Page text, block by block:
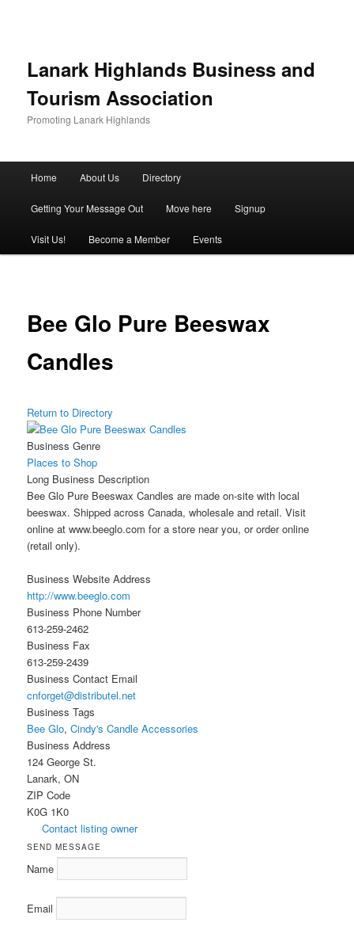
Lanark Highlands Business and
Tourism Association
Promoting Lanark Highlands
Skip to primary content
Skip to secondary content
Home About Us Directory
Getting Your Message Out Move here Signup
Visit Us! Become a Member Events
Bee Glo Pure Beeswax
Candles
Return to Directory
Business Genre
Places to Shop
Long Business Description
Bee Glo Pure Beeswax Candles are made on-site with local
beeswax. Shipped across Canada, wholesale and retail. Visit
online at www.beeglo.com for a store near you, or order online
(retail only).
Business Website Address
http://www.beeglo.com
Business Phone Number
613-259-2462
Business Fax
613-259-2439
Business Contact Email
cnforget@distributel.net
Business Tags
Bee Glo,Cindy's Candle Accessories
Business Address
124 George St.
Lanark, ON
ZIP Code
K0G 1K0
Contact listing owner
SEND MESSAGE
Name
Email